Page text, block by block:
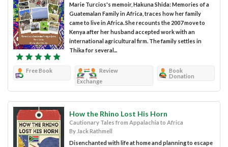
Marie Turcios's memoir, Hakuna Shida: Memories of a
Guatemalan Family in Africa, traces how her family
came to live in Africa. She recounts the 2007 move to
Kenya after her husband accepted work with an
international agricultural firm. The family settles in
Thika for several...
Free Book
Review
Exchange
Book
Donation
How the Rhino Lost His Horn
Cautionary Tales from Appalachia to Africa
By Jack Rathmell
Disenchanted with life at home and planning to escape